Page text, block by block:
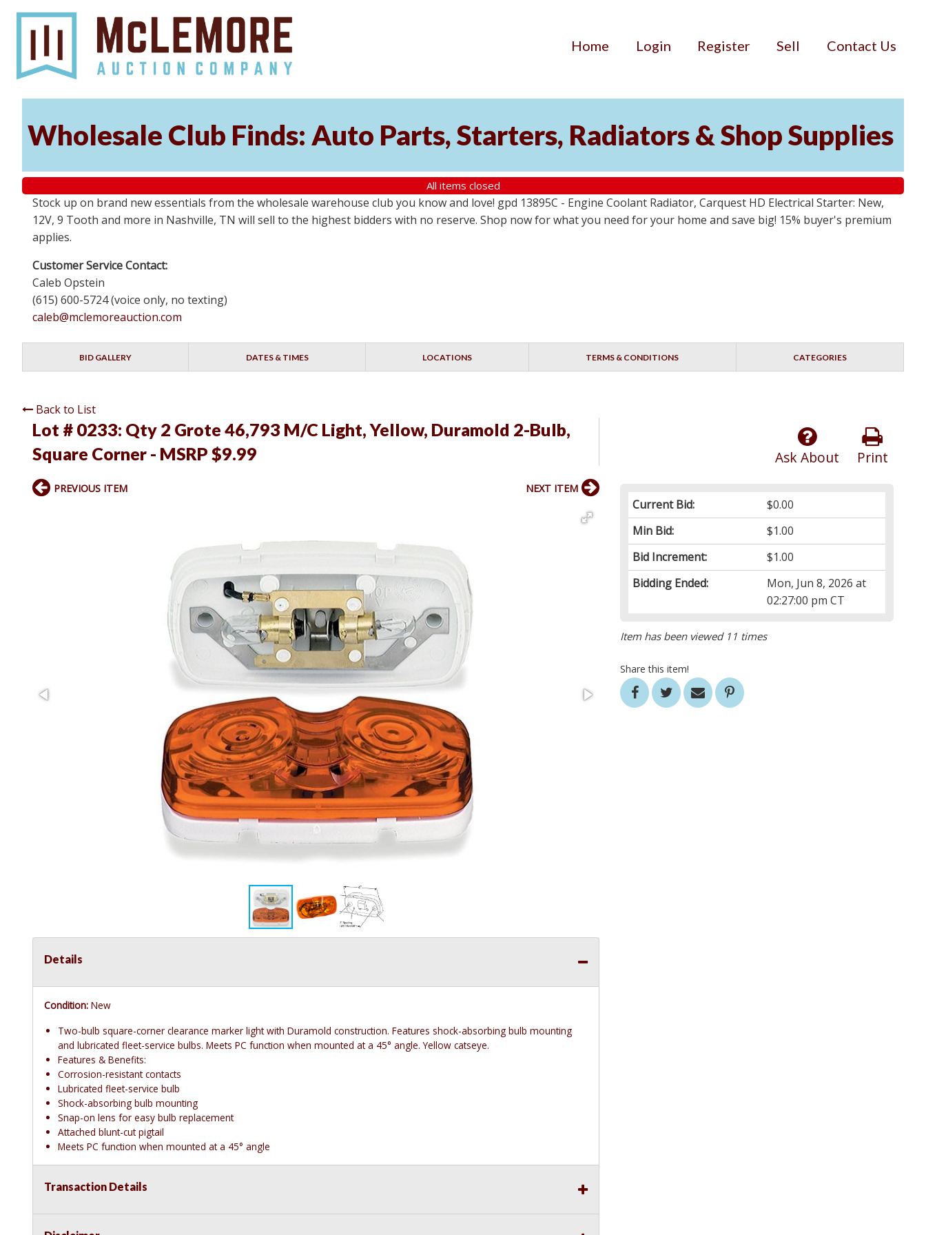
Home Login Register Sell Contact Us
Wholesale Club Finds: Auto Parts, Starters, Radiators & Shop Supplies
All items closed
Stock up on brand new essentials from the wholesale warehouse club you know and love! gpd 13895C - Engine Coolant Radiator, Carquest HD Electrical Starter: New,
12V, 9 Tooth and more in Nashville, TN will sell to the highest bidders with no reserve. Shop now for what you need for your home and save big! 15% buyer's premium
applies.
Customer Service Contact:
Caleb Opstein
(615) 600-5724 (voice only, no texting)
caleb@mclemoreauction.com
BID GALLERY DATES & TIMES LOCATIONS TERMS & CONDITIONS CATEGORIES
Back to List
Lot # 0233: Qty 2 Grote 46,793 M/C Light, Yellow, Duramold 2-Bulb,
Square Corner - MSRP $9.99
Print
Ask About
Current Bid:
$0.00
Min Bid:
$1.00
Bid Increment:
$1.00
Bidding Ended:
Mon, Jun 8, 2026 at
02:27:00 pm CT
Item has been viewed 11 times
Share this item!
PREVIOUS ITEM NEXT ITEM
Details
Condition: New
Two-bulb square-corner clearance marker light with Duramold construction. Features shock-absorbing bulb mounting
and lubricated fleet-service bulbs. Meets PC function when mounted at a 45° angle. Yellow catseye.
Features & Benefits:
Corrosion-resistant contacts
Lubricated fleet-service bulb
Shock-absorbing bulb mounting
Snap-on lens for easy bulb replacement
Attached blunt-cut pigtail
Meets PC function when mounted at a 45° angle
Transaction Details